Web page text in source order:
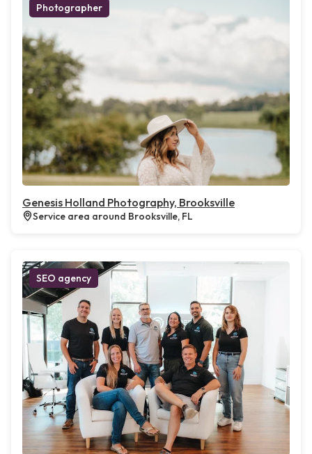
Photographer
Genesis Holland Photography, Brooksville
Service area around Brooksville, FL
SEO agency